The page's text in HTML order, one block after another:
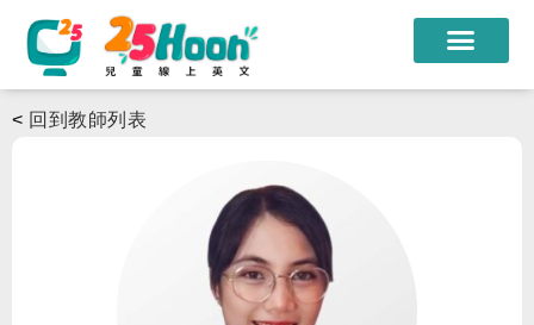
課程教材
限時優惠
學員心得
< 回到教師列表